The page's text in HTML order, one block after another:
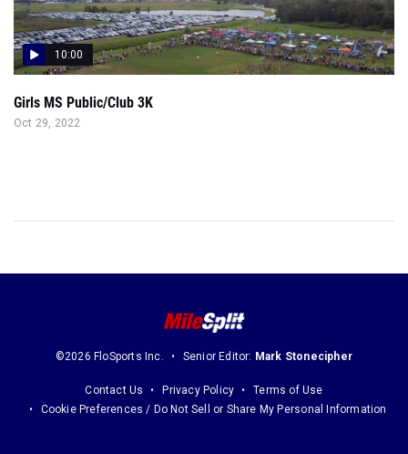
10:00
Girls MS Public/Club 3K
Oct 29, 2022
©2026 FloSports Inc. Senior Editor: Mark Stonecipher
Contact Us Privacy Policy
Terms of Use
Cookie Preferences / Do Not Sell or Share My Personal Information